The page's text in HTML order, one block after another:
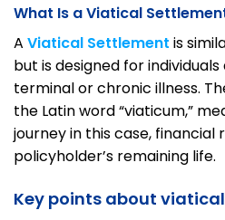
What Is a Viatical
A Viatical Settlement is
but is designed for
terminal or chronic illness.
the Latin word “viaticum,”
journey in this case, financial
policyholder’s remaining life.
Key points about